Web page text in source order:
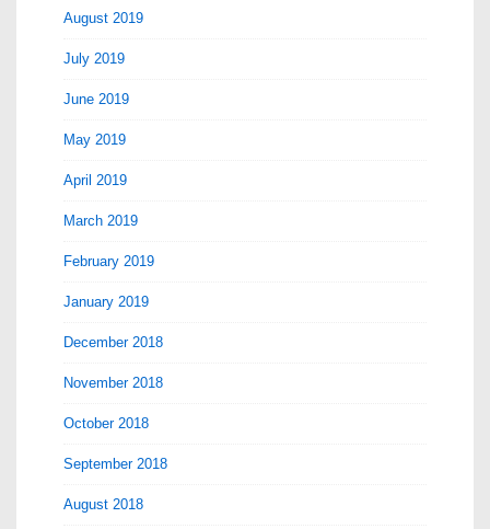
August 2019
July 2019
June 2019
May 2019
April 2019
March 2019
February 2019
January 2019
December 2018
November 2018
October 2018
September 2018
August 2018